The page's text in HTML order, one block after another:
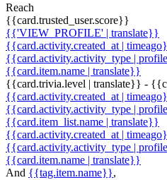
Reach
{{card.trusted_user.score}}
{{'VIEW_PROFILE' | translate}}
{{card.activity.created_at |
{{card.activity.activity_type |
{{card.item.name | translate}}
{{card.trivia.level | translate}} -
{{card.activity.created_at |
{{card.activity.activity_type |
{{card.item_list.name | translate}}
{{card.activity.created_at |
{{card.activity.activity_type |
{{card.item.name | translate}}
And {{tag.item.name}},